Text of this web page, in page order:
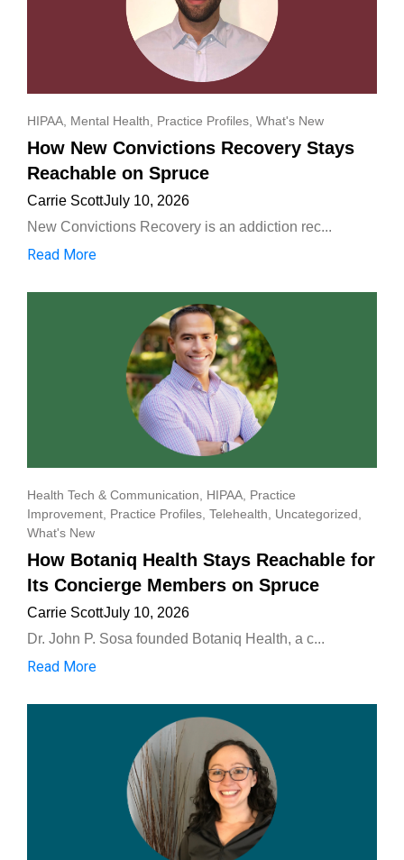
HIPAA, Mental Health, Practice Profiles, What's New
How New Convictions Recovery Stays
Reachable on Spruce
Carrie ScottJuly 10, 2026
New Convictions Recovery is an addiction rec...
Read More
Health Tech & Communication HIPAA Practice
Improvement Practice Profiles Telehealth Uncategorized
What's New
How Botaniq Health Stays Reachable for
Its Concierge Members on Spruce
Carrie ScottJuly 10, 2026
Dr. John P. Sosa founded Botaniq Health, a c...
Read More